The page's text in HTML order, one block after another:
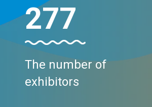
296
The number of
exhibitors